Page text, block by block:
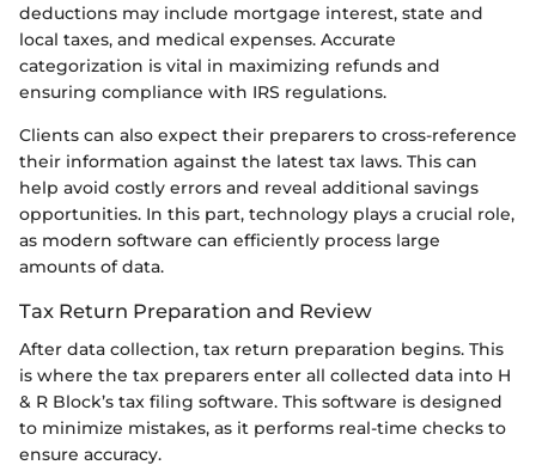
deductions may include mortgage interest, state and
local taxes, and medical expenses. Accurate
categorization is vital in maximizing refunds and
ensuring compliance with IRS regulations.
Clients can also expect their preparers to cross-reference
their information against the latest tax laws. This can
help avoid costly errors and reveal additional savings
opportunities. In this part, technology plays a crucial role,
as modern software can efficiently process large
amounts of data.
Tax Return Preparation and Review
After data collection, tax return preparation begins. This
is where the tax preparers enter all collected data into H
& R Block’s tax filing software. This software is designed
to minimize mistakes, as it performs real-time checks to
ensure accuracy.